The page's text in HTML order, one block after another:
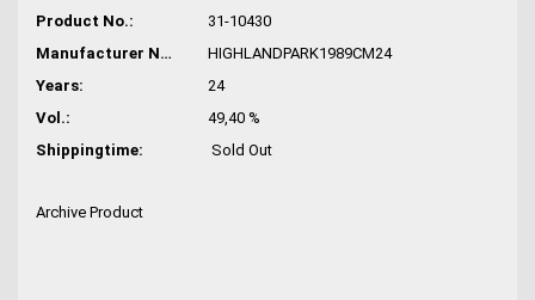
Product No.:
31-10430
Manufacturer No.:
HIGHLANDPARK1989CM24
Years:
24
Vol.:
49,40 %
Shippingtime:
Sold Out
Archive Product